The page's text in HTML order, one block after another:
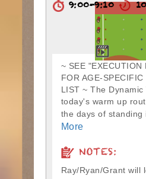
9:00-9:10 10
~ SEE "EXECUTION
FOR AGE-
LIST ~ The Dynamic
today's warm up
the days of standing
More
NOTES:
Ray/Ryan/Grant will